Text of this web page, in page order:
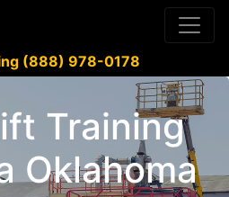
(888) 978-0178
Training
Oklahoma